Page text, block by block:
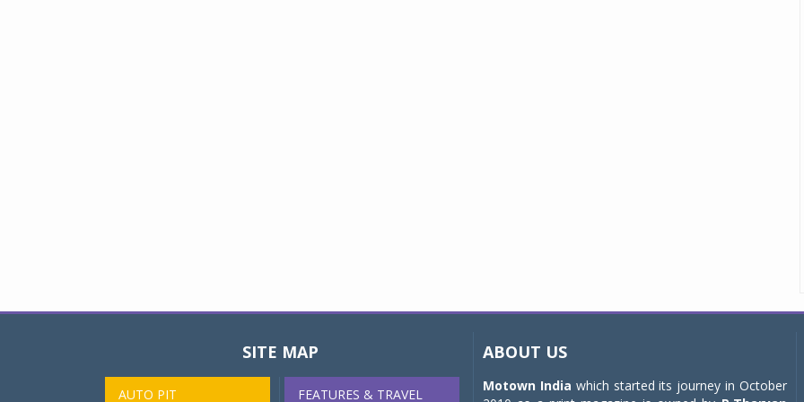
SITE MAP
AUTO PIT FEATURES & TRAVEL
ABOUT US
Motown India which started its journey in October